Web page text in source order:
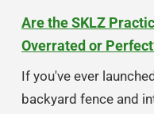
Are the SKLZ
Overrated or
If you've ever
backyard fence and